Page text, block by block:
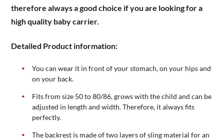
therefore always a good choice if you are looking for a
high quality baby carrier.
Detailed Product information:
You can wear it in front of your stomach, on your hips and
on your back.
Fits from size 50 to 80/86, grows with the child and can be
adjusted in length and width. Therefore, it always fits
perfectly.
The backrest is made of two layers of sling material for an